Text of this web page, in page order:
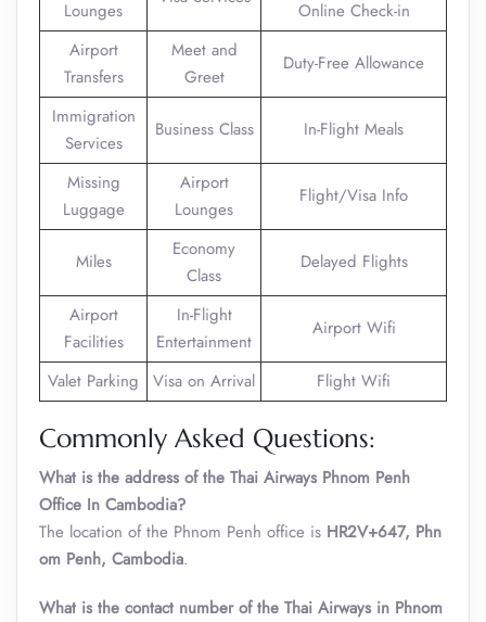
Lounges
Online Check-in
Airport
Transfers
Meet and
Greet
Duty-Free Allowance
Immigration
Services
Business Class In-Flight Meals
Missing
Luggage
Airport
Lounges
Flight/Visa Info
Miles
Economy
Class
Delayed Flights
Airport
Facilities
In-Flight
Entertainment
Airport Wifi
Valet Parking Visa on Arrival Flight Wifi
Commonly Asked Questions:
What is the address of the Thai Airways Phnom Penh
Office In Cambodia?
The location of the Phnom Penh office is HR2V+647, Phn
om Penh, Cambodia.
What is the contact number of the Thai Airways in Phnom